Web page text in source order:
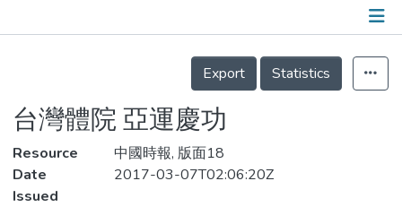
Statistics
Details
Export
Statistics
台灣體院 亞運慶功
Resource
中國時報, 版面18
Date
Issued
2017-03-07T02:06:20Z